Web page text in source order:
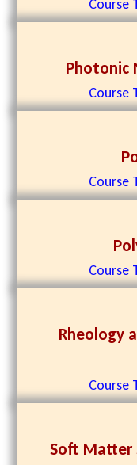
Course
Photonic
Course
Course
Course
Rheology
Course
Soft Matter